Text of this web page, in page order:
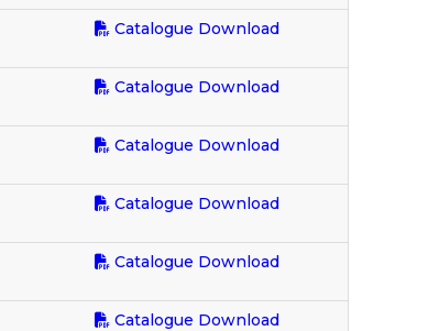
Catalogue Download
Catalogue Download
Catalogue Download
Catalogue Download
Catalogue Download
Catalogue Download